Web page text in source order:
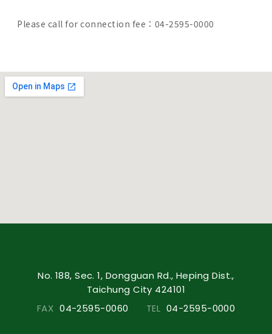
Please call for connection fee：04-2595-0000
No. 188, Sec. 1, Dongguan Rd., Heping Dist.,
Taichung City 424101
FAX 04-2595-0060 TEL 04-2595-0000